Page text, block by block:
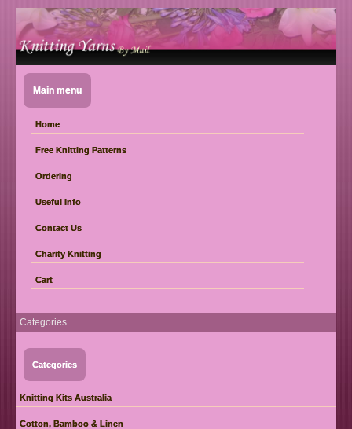
Main menu
Home
Free Knitting Patterns
Ordering
Useful Info
Contact Us
Charity Knitting
Cart
Categories
Categories
Knitting Kits Australia
Cotton, Bamboo & Linen